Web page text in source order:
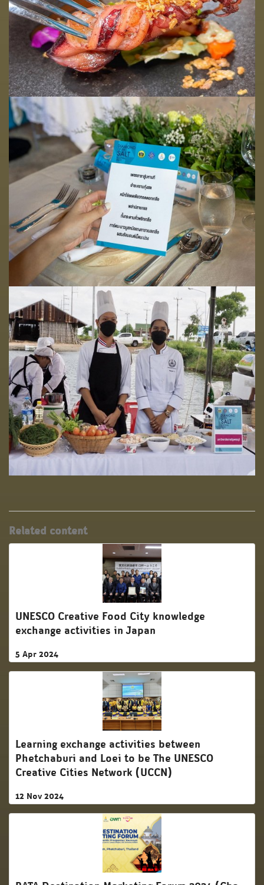
Related content
UNESCO Creative Food City knowledge
exchange activities in Japan
5 Apr 2024
Learning exchange activities between
Phetchaburi and Loei to be The UNESCO
Creative Cities Network (UCCN)
12 Nov 2024